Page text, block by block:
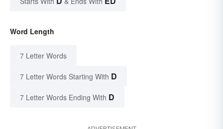
Word Length
7 Letter Words
7 Letter Words Starting With D
7 Letter Words Ending With D